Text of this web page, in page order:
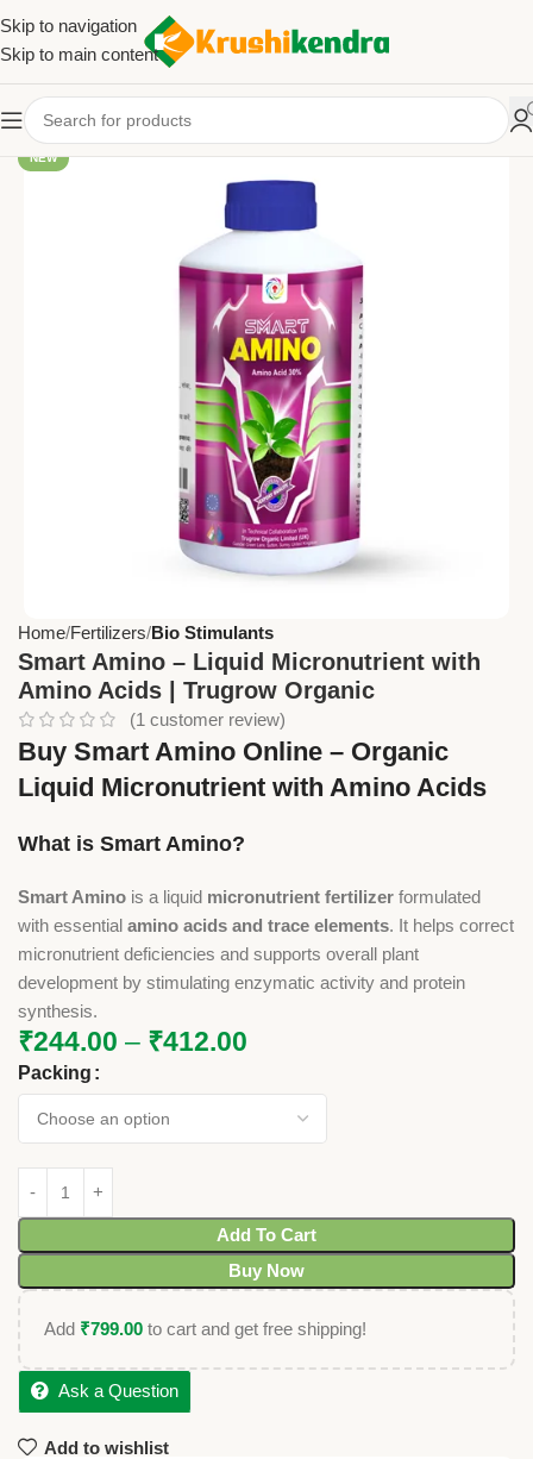
Skip to navigation
Skip to main content
NEW
Home Fertilizers Bio Stimulants
Smart Amino – Liquid Micronutrient with
Amino Acids | Trugrow Organic
(1 customer review)
Buy Smart Amino Online – Organic
Liquid Micronutrient with Amino Acids
What is Smart Amino?
Smart Amino is a liquid micronutrient fertilizer formulated
with essential amino acids and trace elements. It helps correct
micronutrient deficiencies and supports overall plant
development by stimulating enzymatic activity and protein
synthesis.
₹244.00 – ₹412.00
Packing
Add To Cart
Buy Now
Add ₹799.00 to cart and get free shipping!
Ask a Question
Add to wishlist